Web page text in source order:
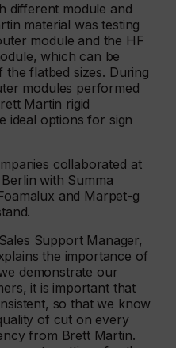
different module and
material was testing
module and the HF
which can be
flatbed sizes. During
modules performed
Martin rigid
ideal options for sign
collaborated at
with Summa
and Marpet-g
Support Manager,
the importance of
demonstrate our
it is important that
so that we know
of cut on every
from Brett Martin.